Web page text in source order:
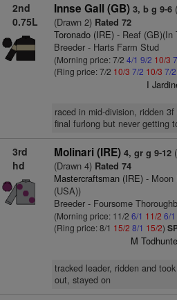
2nd
0.75L
Innse Gall (GB) 3, b g 9-6
(Drawn 2)Rated 72
Toronado (IRE)- Reaf (GB)(In
Breeder - Harts Farm Stud
(Morning price: 7/2 4/1 9/2 10/3
(Ring price: 7/2 10/3 7/2 10/3 7/2
I
raced in mid-division, ridden
final furlong but never getting
3rd
hd
Molinari (IRE) 4, gr g 9-12
(Drawn 4)Rated 74
Mastercraftsman (IRE)- Moon
(USA))
Breeder - Foursome
(Morning price: 11/2 6/1 11/2 6/1
(Ring price: 8/1 15/2 8/1 15/2)
M
tracked leader, ridden and
out, stayed on